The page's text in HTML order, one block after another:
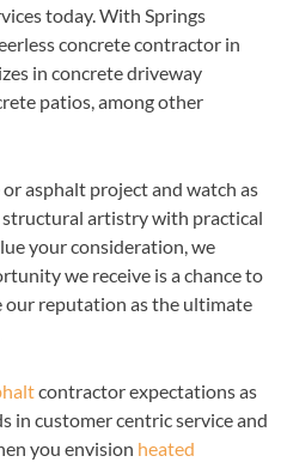
today. With Springs
concrete contractor in
in concrete driveway
patios, among other
asphalt project and watch as
artistry with practical
your consideration, we
we receive is a chance to
our reputation as the ultimate
contractor expectations as
in customer centric service and
you envision heated